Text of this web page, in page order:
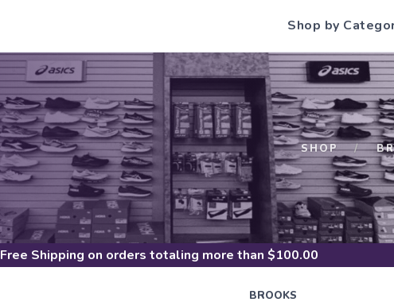
Shop by
SHOP
Free Shipping on orders totaling more than $100.00
BROOKS